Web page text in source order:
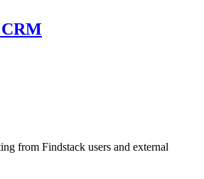
from Findstack users and external